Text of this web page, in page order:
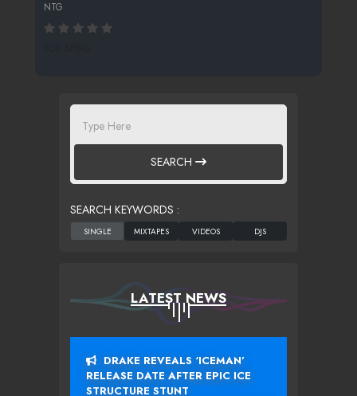
NTG
SEARCH
SEARCH KEYWORDS :
LATEST NEWS
DRAKE REVEALS ‘ICEMAN’
RELEASE DATE AFTER EPIC ICE
STRUCTURE STUNT